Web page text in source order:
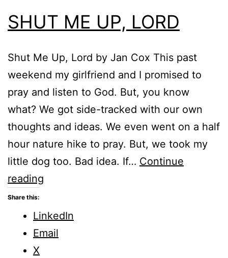
SHUT ME UP, LORD
Shut Me Up, Lord by Jan Cox This past
weekend my girlfriend and I promised to
pray and listen to God. But, you know
what? We got side-tracked with our own
thoughts and ideas. We even went on a half
hour nature hike to pray. But, we took my
little dog too. Bad idea. If… Continue
reading
UP,
LORD
Share this:
LinkedIn
Email
X